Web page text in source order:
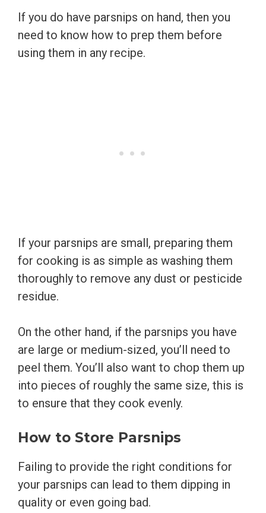
If you do have parsnips on hand, then you
need to know how to prep them before
using them in any recipe.
If your parsnips are small, preparing them
for cooking is as simple as washing them
thoroughly to remove any dust or pesticide
residue.
On the other hand, if the parsnips you have
are large or medium-sized, you’ll need to
peel them. You’ll also want to chop them up
into pieces of roughly the same size, this is
to ensure that they cook evenly.
How to Store Parsnips
Failing to provide the right conditions for
your parsnips can lead to them dipping in
quality or even going bad.